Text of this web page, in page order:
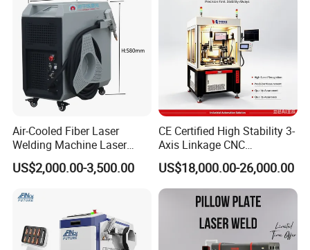
Air-Cooled Fiber Laser
Welding Machine Laser
Welder MIG Welding
Machine Machinery Laser
US$2,000.00-3,500.00
CE Certified High Stability 3-
Axis Linkage CNC
Controlled Plastic Laser
Welding
US$18,000.00-26,000.00